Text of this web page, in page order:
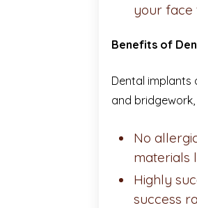
your face
Benefits of
Dental
and bridgework,
No
materials
Highly
success